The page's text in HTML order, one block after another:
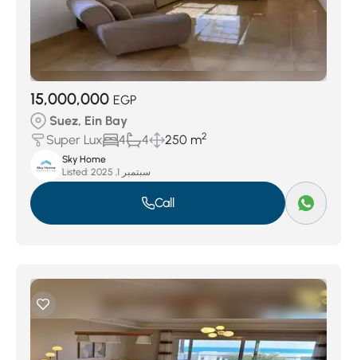
15,000,000 EGP
Suez, Ein Bay
Super Lux
4 4 250 m2
Sky Home
Listed:
سبتمبر 1, 2025
Call